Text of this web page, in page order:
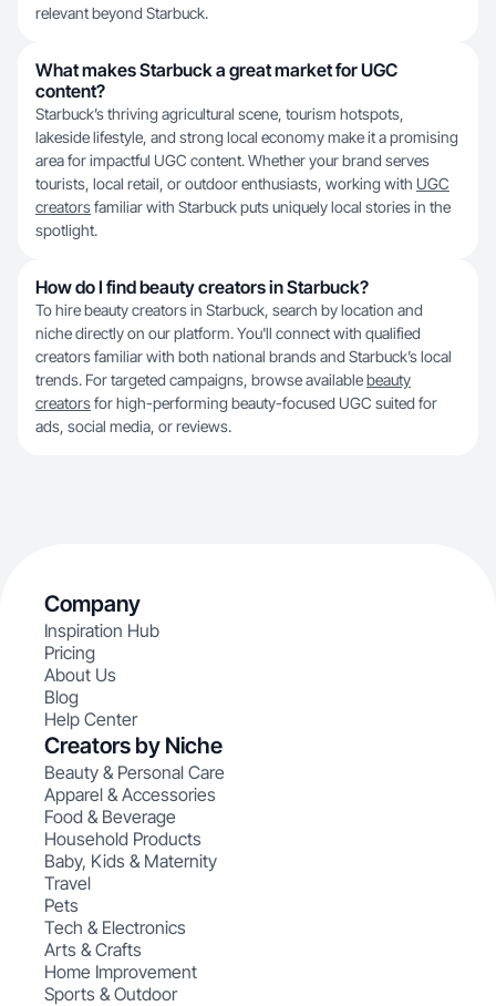
relevant beyond Starbuck.
What makes Starbuck a great market for UGC
content?
Starbuck’s thriving agricultural scene, tourism hotspots,
lakeside lifestyle, and strong local economy make it a promising
area for impactful UGC content. Whether your brand serves
tourists, local retail, or outdoor enthusiasts, working with UGC
creatorsfamiliar with Starbuck puts uniquely local stories in the
spotlight.
How do I find beauty creators in Starbuck?
To hire beauty creators in Starbuck, search by location and
niche directly on our platform. You'll connect with qualified
creators familiar with both national brands and Starbuck’s local
trends. For targeted campaigns, browse availablebeauty
creatorsfor high-performing beauty-focused UGC suited for
ads, social media, or reviews.
Company
Inspiration Hub
Pricing
About Us
Blog
Help Center
Creators by Niche
Beauty & Personal Care
Apparel & Accessories
Food & Beverage
Household Products
Baby, Kids & Maternity
Travel
Pets
Tech & Electronics
Arts & Crafts
Home Improvement
Sports & Outdoor